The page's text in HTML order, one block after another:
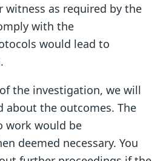
witness as required by the
with the
would lead to
the investigation, we will
about the outcomes. The
work would be
deemed necessary. You